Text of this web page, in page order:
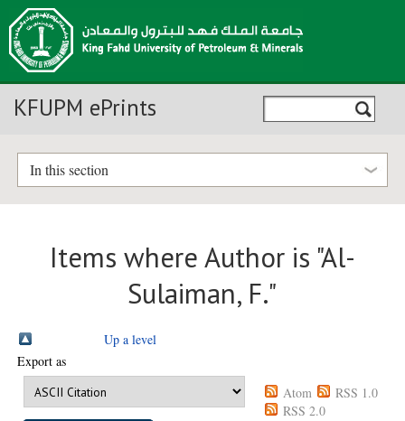
KFUPM ePrints
In this section
Items where Author is "Al-
Sulaiman, F."
Up a level
Export as
Atom
RSS 1.0
RSS 2.0